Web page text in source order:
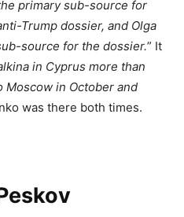
primary sub-source for
Trump dossier, and Olga
source for the dossier.” It
in Cyprus more than
Moscow in October and
was there both times.